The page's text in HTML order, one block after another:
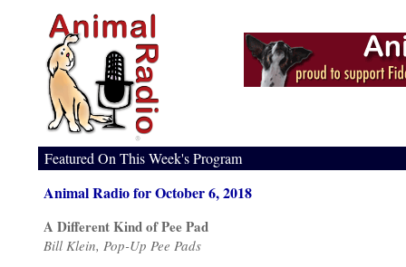
Featured On This Week's Program
Animal Radio for October 6, 2018
A Different Kind of Pee Pad
Bill Klein, Pop-Up Pee Pads